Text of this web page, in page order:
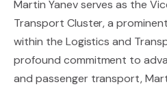
Martin Yanev serves as the
Transport Cluster, a
within the Logistics and
profound commitment to
and passenger transport,